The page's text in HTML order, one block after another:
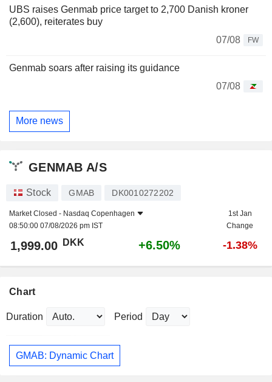
UBS raises Genmab price target to 2,700 Danish kroner
(2,600), reiterates buy
07/08
FW
Genmab soars after raising its guidance
07/08
More news
GENMAB A/S
Stock GMAB DK0010272202
Market Closed - Nasdaq Copenhagen
08:50:00 07/08/2026 pm IST
1st Jan
Change
1,999.00 DKK +6.50% -1.38%
Chart
Duration Period
GMAB: Dynamic Chart